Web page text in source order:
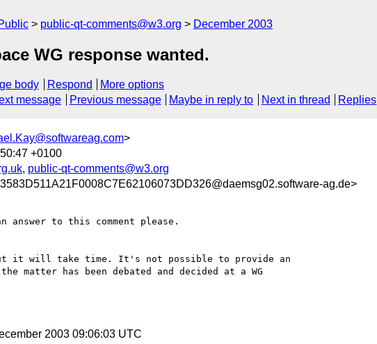
public-qt-comments@w3.org December 2003
WG response wanted.
body Respond
More options
message Previous message Maybe in reply to Next in thread Replies
>
+0100
, public-qt-comments@w3.org
ag.de>
answer to this comment please.
it will take time. It's not possible to provide an
matter has been debated and decided at a WG
2003 09:06:03 UTC